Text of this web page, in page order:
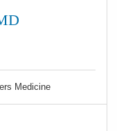
Medicine